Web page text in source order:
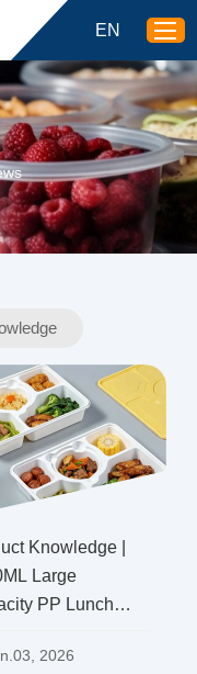
EN
Knowledge |
Large
PP Lunch
to Meet
2026